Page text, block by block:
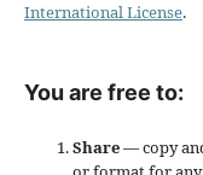
International License.
You are free to:
Share— copy